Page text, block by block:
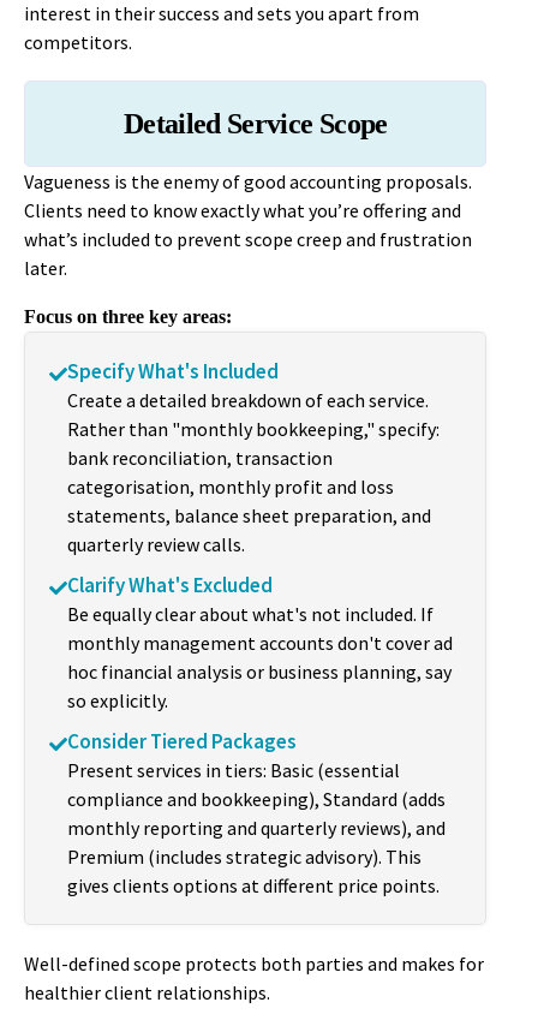
interest in their success and sets you apart from
competitors.
Detailed Service Scope
Vagueness is the enemy of good accounting proposals.
Clients need to know exactly what you’re offering and
what’s included to prevent scope creep and frustration
later.
Focus on three key areas:
Specify What's Included
Create a detailed breakdown of each service.
Rather than "monthly bookkeeping," specify:
bank reconciliation, transaction
categorisation, monthly profit and loss
statements, balance sheet preparation, and
quarterly review calls.
Clarify What's Excluded
Be equally clear about what's not included. If
monthly management accounts don't cover ad
hoc financial analysis or business planning, say
so explicitly.
Consider Tiered Packages
Present services in tiers: Basic (essential
compliance and bookkeeping), Standard (adds
monthly reporting and quarterly reviews), and
Premium (includes strategic advisory). This
gives clients options at different price points.
Well-defined scope protects both parties and makes for
healthier client relationships.